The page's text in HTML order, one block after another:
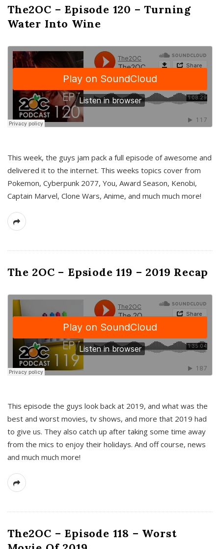
The2OC – Episode 120 – Turning
Water Into Wine
This week, the guys jam pack a full episode of awesome and
delivered it to the internet. This weeks topics cover from
Pokemon, Cyberpunk 2077, You, Award Season, Kenobi,
Captain Marvel, Clone Wars, Anime, and much much more!
The 2OC – Epsiode 119 – 2019 Recap
This episode the guys look back at 2019, and what was the
best and worst movies, tv shows, and more that 2019 had
to give us. They also catch up after taking some time away
from the mics to enjoy their holidays. And off course, news
and much much more!
The2OC – Episode 118 – Worst